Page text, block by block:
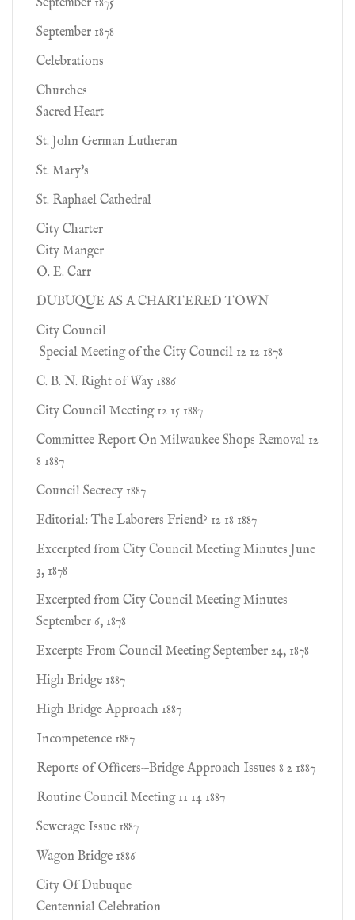
September 1875
September 1878
Celebrations
Churches
Sacred Heart
St. John German Lutheran
St. Mary's
St. Raphael Cathedral
City Charter
City Manger
O. E. Carr
DUBUQUE AS A CHARTERED TOWN
City Council
Special Meeting of the City Council 12 12 1878
C. B. N. Right of Way 1886
City Council Meeting 12 15 1887
Committee Report On Milwaukee Shops Removal 12
8 1887
Council Secrecy 1887
Editorial: The Laborers Friend? 12 18 1887
Excerpted from City Council Meeting Minutes June
3, 1878
Excerpted from City Council Meeting Minutes
September 6, 1878
Excerpts From Council Meeting September 24, 1878
High Bridge 1887
High Bridge Approach 1887
Incompetence 1887
Reports of Ofﬁcers—Bridge Approach Issues 8 2 1887
Routine Council Meeting 11 14 1887
Sewerage Issue 1887
Wagon Bridge 1886
City Of Dubuque
Centennial Celebration